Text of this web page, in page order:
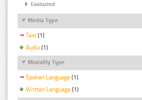
Evaluated
Media Type
Text (1)
Audio (1)
Modality Type
Spoken Language (1)
Written Language (1)